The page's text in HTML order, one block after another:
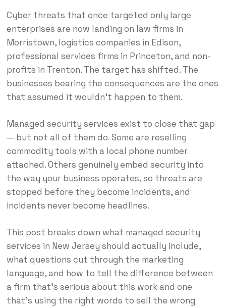
Cyber threats that once targeted only large
enterprises are now landing on law firms in
Morristown, logistics companies in Edison,
professional services firms in Princeton, and non-
profits in Trenton. The target has shifted. The
businesses bearing the consequences are the ones
that assumed it wouldn’t happen to them.
Managed security services exist to close that gap
— but not all of them do. Some are reselling
commodity tools with a local phone number
attached. Others genuinely embed security into
the way your business operates, so threats are
stopped before they become incidents, and
incidents never become headlines.
This post breaks down what managed security
services in New Jersey should actually include,
what questions cut through the marketing
language, and how to tell the difference between
a firm that’s serious about this work and one
that’s using the right words to sell the wrong